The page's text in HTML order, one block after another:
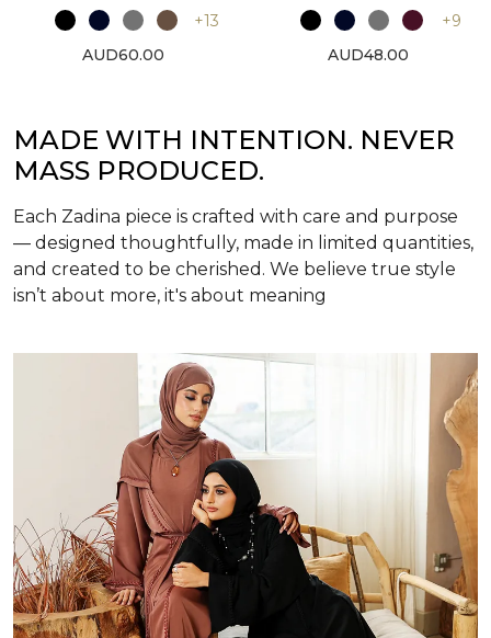
+13
AUD60.00
+9
AUD48.00
MADE WITH INTENTION. NEVER
MASS PRODUCED.
Each Zadina piece is crafted with care and purpose
— designed thoughtfully, made in limited quantities,
and created to be cherished. We believe true style
isn’t about more, it's about meaning